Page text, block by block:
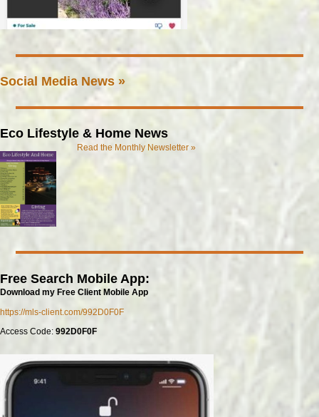
Social Media News »
Eco Lifestyle & Home News
Read the Monthly Newsletter »
Free Search Mobile App:
Download my Free Client Mobile App
https://mls-client.com/992D0F0F
Access Code: 992D0F0F